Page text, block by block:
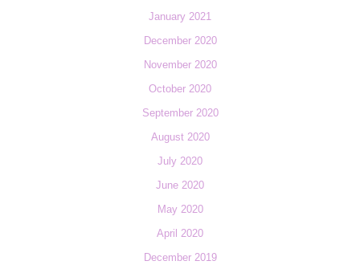
January 2021
December 2020
November 2020
October 2020
September 2020
August 2020
July 2020
June 2020
May 2020
April 2020
December 2019